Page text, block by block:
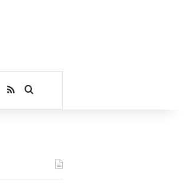
RSSSearch for